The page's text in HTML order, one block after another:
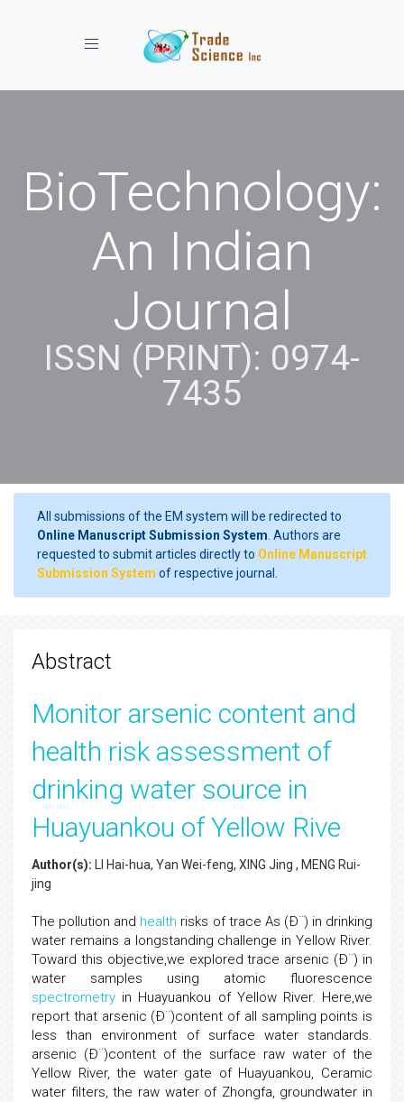
Toggle navigation
BioTechnology:
An Indian
Journal
ISSN (PRINT): 0974-
7435
All submissions of the EM system will be redirected to
Online Manuscript Submission System . Authors are
requested to submit articles directly to Online Manuscript
Submission System of respective journal.
Abstract
Monitor arsenic content and
health risk assessment of
drinking water source in
Huayuankou of Yellow Rive
Author(s): LI Hai-hua, Yan Wei-feng, XING Jing , MENG Rui-
jing
The pollution and health risks of trace As (Ð¨) in drinking
water remains a longstanding challenge in Yellow River.
Toward this objective,we explored trace arsenic (Ð¨) in
water samples using atomic fluorescence
spectrometry in Huayuankou of Yellow River. Here,we
report that arsenic (Ð¨)content of all sampling points is
less than environment of surface water standards.
arsenic (Ð¨)content of the surface raw water of the
Yellow River, the water gate of Huayuankou, Ceramic
water filters, the raw water of Zhongfa, groundwater in